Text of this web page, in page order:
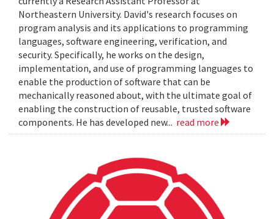
Northeastern University. David's research focuses on
program analysis and its applications to programming
languages, software engineering, verification, and
security. Specifically, he works on the design,
implementation, and use of programming languages to
enable the production of software that can be
mechanically reasoned about, with the ultimate goal of
enabling the construction of reusable, trusted software
components. He has developed new... read more